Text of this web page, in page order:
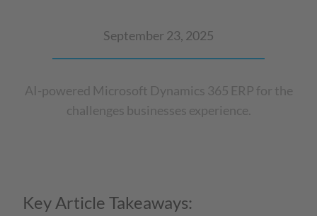
September 23, 2025
AI-powered Microsoft Dynamics 365 ERP for the
challenges businesses experience.
Key Article Takeaways: